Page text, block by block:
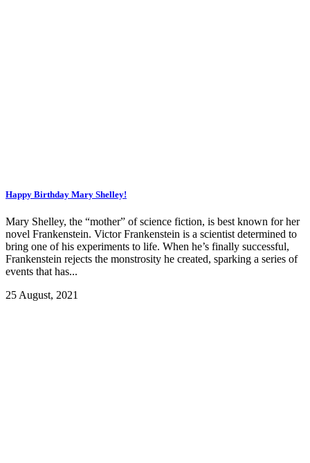
Happy Birthday Mary Shelley!
Mary Shelley, the “mother” of science fiction, is best known for her
novel Frankenstein. Victor Frankenstein is a scientist determined to
bring one of his experiments to life. When he’s finally successful,
Frankenstein rejects the monstrosity he created, sparking a series of
events that has...
25 August, 2021